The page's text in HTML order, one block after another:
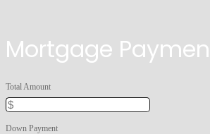
Mortgage
Total Amount
Down Payment